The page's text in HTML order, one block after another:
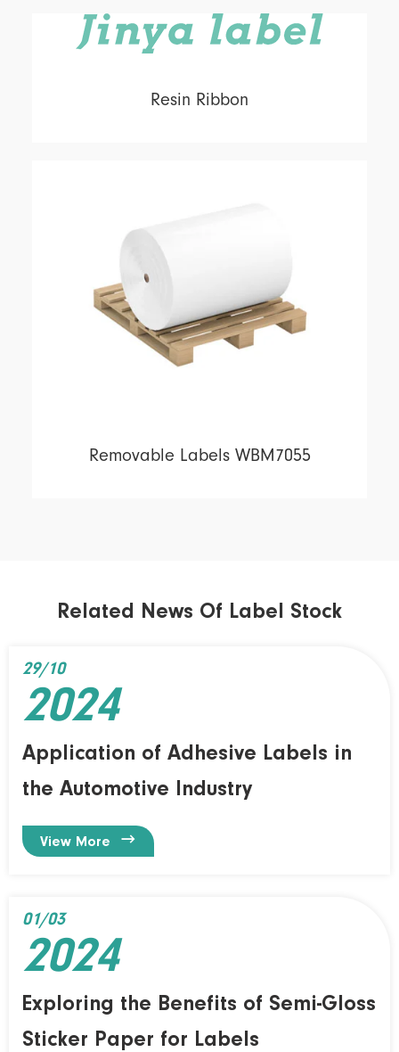
Resin Ribbon
Removable Labels WBM7055
Related News Of Label Stock
Application of Adhesive Labels in
the Automotive Industry
View More 
29/10
2024
Exploring the Benefits of Semi-Gloss
Sticker Paper for Labels
01/03
2024